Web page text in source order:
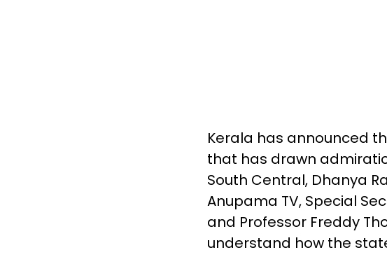
Kerala has announced
that has drawn
South Central, Dhanya
Anupama TV, Special
and Professor Freddy
understand how the